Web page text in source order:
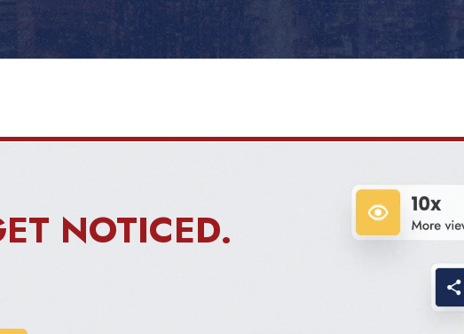
NOTICED.